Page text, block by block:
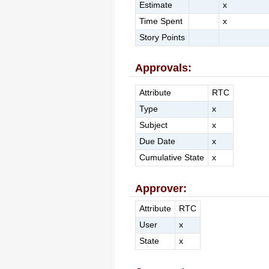
Estimate
x
Time Spent
x
Story Points
Approvals:
Attribute
RTC
Type
x
Subject
x
Due Date
x
Cumulative State
x
Approver:
Attribute
RTC
User
x
State
x